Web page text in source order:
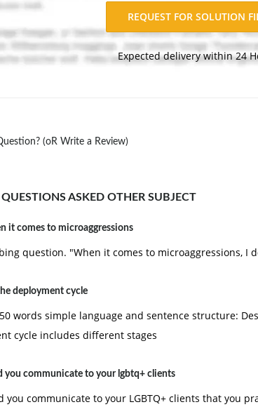
Expected delivery within 24
(oR Write a Review)
ASKED OTHER SUBJECT
it comes to microaggressions
question. "When it comes to microaggressions, I
deployment cycle
words simple language and sentence structure:
cycle includes different stages
you communicate to your lgbtq+ clients
you communicate to your LGBTQ+ clients that you